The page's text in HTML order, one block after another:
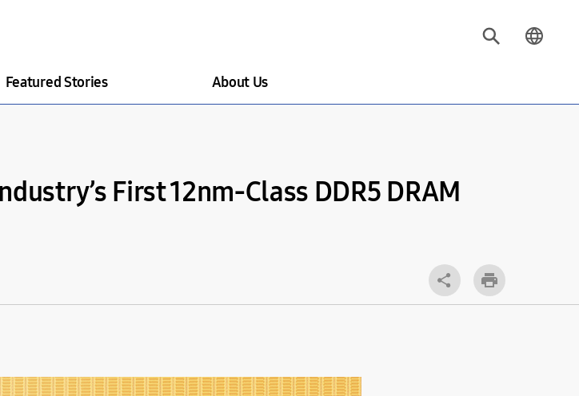
Featured Stories About Us
First 12nm-Class DDR5 DRAM